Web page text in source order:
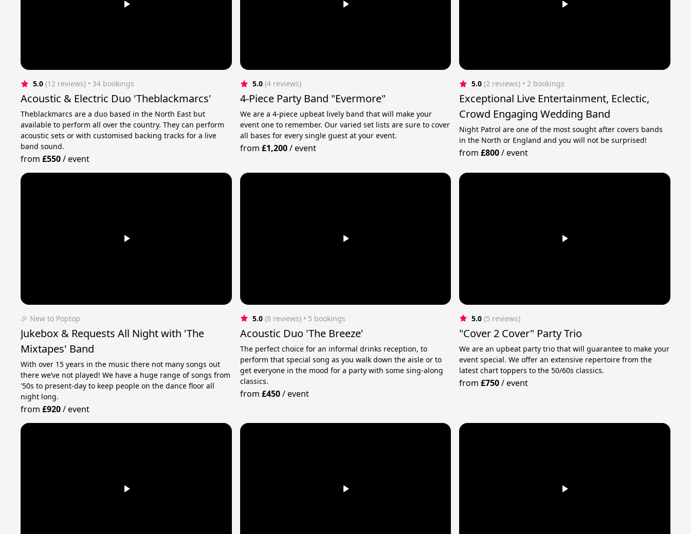
5.0 (12 reviews) • 34 bookings
Acoustic & Electric Duo 'Theblackmarcs'
Theblackmarcs are a duo based in the North East but
available to perform all over the country. They can perform
acoustic sets or with customised backing tracks for a live
band sound.
from£550/event
5.0 (4 reviews)
4-Piece Party Band "Evermore"
We are a 4-piece upbeat lively band that will make your
event one to remember. Our varied set lists are sure to cover
all bases for every single guest at your event.
from £1,200/event
5.0 (2 reviews) • 2 bookings
Exceptional Live Entertainment, Eclectic,
Crowd Engaging Wedding Band
Night Patrol are one of the most sought after covers bands
in the North or England and you will not be surprised!
from£800/event
🎉 New to Poptop
Jukebox & Requests All Night with 'The
Mixtapes' Band
With over 15 years in the music there not many songs out
there we’ve not played! We have a huge range of songs from
'50s to present-day to keep people on the dance floor all
night long.
from£920/event
5.0 (8 reviews) • 5 bookings
Acoustic Duo 'The Breeze'
The perfect choice for an informal drinks reception, to
perform that special song as you walk down the aisle or to
get everyone in the mood for a party with some sing-along
classics.
from £450/event
5.0 (5 reviews)
"Cover 2 Cover" Party Trio
We are an upbeat party trio that will guarantee to make your
event special. We offer an extensive repertoire from the
latest chart toppers to the 50/60s classics.
from£750/event